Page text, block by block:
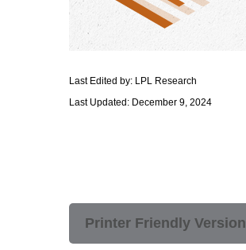
Last Edited by: LPL Research
Last Updated: December 9, 2024
Printer Friendly Version